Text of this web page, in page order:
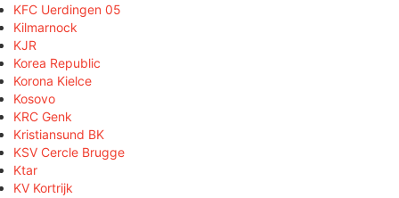
KFC Uerdingen 05
Kilmarnock
KJR
Korea Republic
Korona Kielce
Kosovo
KRC Genk
Kristiansund BK
KSV Cercle Brugge
Ktar
KV Kortrijk